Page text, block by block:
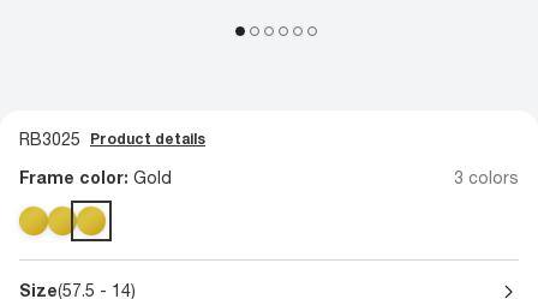
RB3025 Product details
Frame color: Gold 3 colors
Size(57.5 - 14)